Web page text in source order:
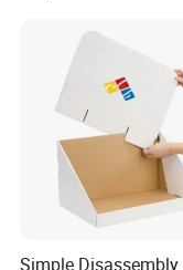
Simple Disassembly